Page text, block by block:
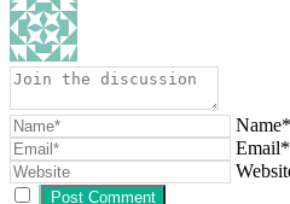
Name*
Email*